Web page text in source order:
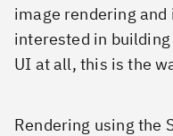
image rendering
interested in
UI at all, this is the
Rendering using the